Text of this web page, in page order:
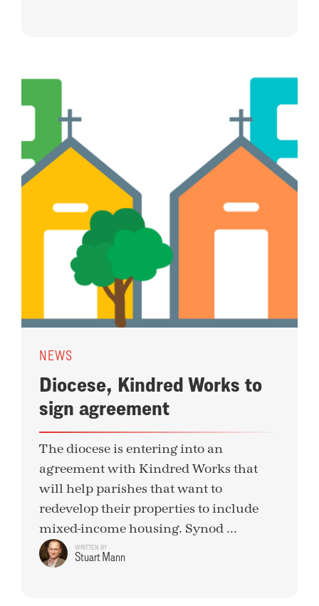
NEWS
Diocese, Kindred Works to
sign agreement
The diocese is entering into an
agreement with Kindred Works that
will help parishes that want to
redevelop their properties to include
mixed-income housing. Synod ...
WRITTEN BY
Stuart Mann